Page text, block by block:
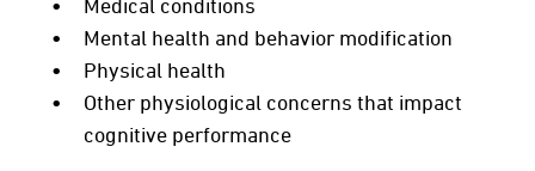
Mental health and behavior modification
Physical health
Other physiological concerns that impact
cognitive performance